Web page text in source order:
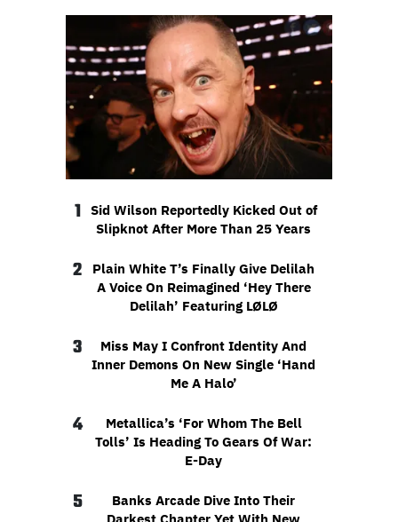
1
Sid Wilson Reportedly Kicked Out of
Slipknot After More Than 25 Years
2
Plain White T’s Finally Give Delilah
A Voice On Reimagined ‘Hey There
Delilah’ Featuring LØLØ
3
Miss May I Confront Identity And
Inner Demons On New Single ‘Hand
Me A Halo’
4
Metallica’s ‘For Whom The Bell
Tolls’ Is Heading To Gears Of War:
E-Day
5
Banks Arcade Dive Into Their